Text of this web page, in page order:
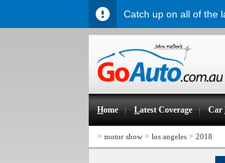
Home Latest Coverage Car
> motor show > los angeles > 2018
Catch up on all of the